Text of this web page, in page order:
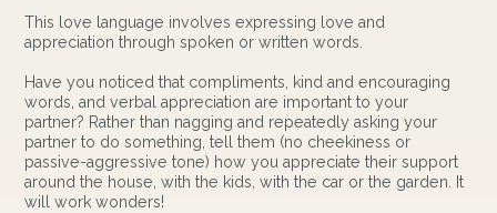
This love language involves expressing love and
appreciation through spoken or written words.
Have you noticed that compliments, kind and encouraging
words, and verbal appreciation are important to your
partner? Rather than nagging and repeatedly asking your
partner to do something, tell them (no cheekiness or
passive-aggressive tone) how you appreciate their support
around the house, with the kids, with the car or the garden. It
will work wonders!